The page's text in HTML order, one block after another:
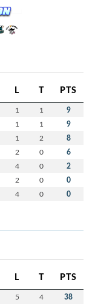
L T PTS
1 1 9
1 1 9
1 2 8
2 0 6
4 0 2
2 0 0
4 0 0
L T PTS
5 4 38